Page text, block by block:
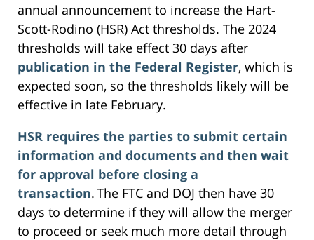
annual announcement to increase the Hart-
Scott-Rodino (HSR) Act thresholds. The 2024
thresholds will take effect 30 days after
publication in the Federal Register, which is
expected soon, so the thresholds likely will be
effective in late February.
HSR requires the parties to submit certain
information and documents and then wait
for approval before closing a
transaction. The FTC and DOJ then have 30
days to determine if they will allow the merger
to proceed or seek much more detail through